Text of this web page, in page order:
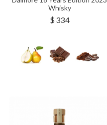
Whisky
$ 334